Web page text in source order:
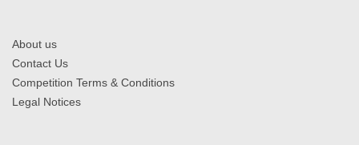
About us
Contact Us
Competition Terms & Conditions
Legal Notices